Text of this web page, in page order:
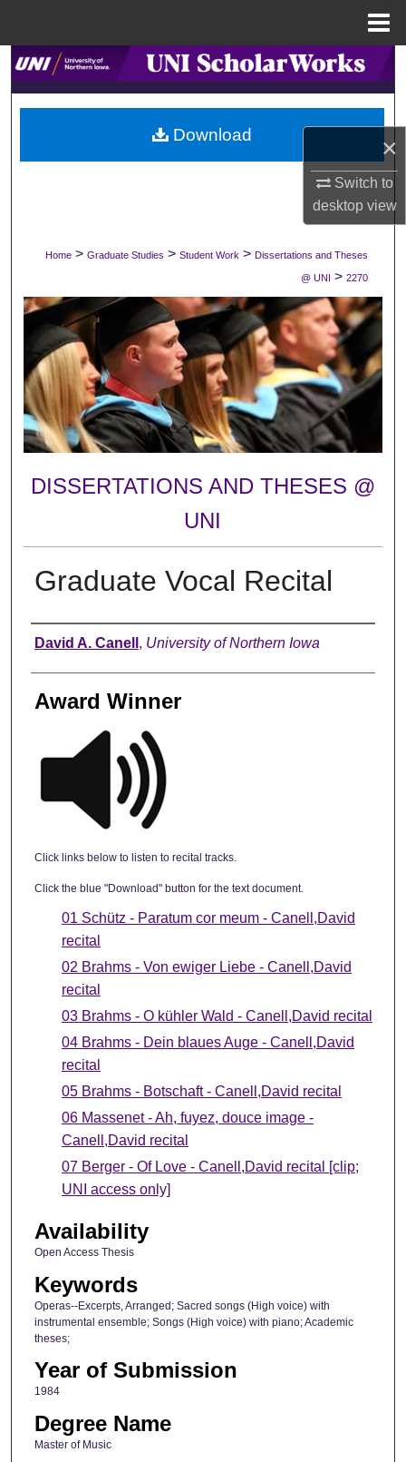
×
Switch to
desktopview
Search
Browse Collections
My Account
Digital Commons Network™
Home > Graduate Studies > Student Work > Dissertations and Theses
@ UNI > 2270
DISSERTATIONS AND THESES @
UNI
Graduate Vocal Recital
Author
David A. Canell , University of Northern Iowa
Award Winner
Click links below to listen to recital tracks.
Click the blue "Download" button for the text document.
01 Schütz - Paratum cor meum - Canell,David
recital
02 Brahms - Von ewiger Liebe - Canell,David
recital
03 Brahms - O kühler Wald - Canell,David recital
04 Brahms - Dein blaues Auge - Canell,David
recital
05 Brahms - Botschaft - Canell,David recital
06 Massenet - Ah, fuyez, douce image -
Canell,David recital
07 Berger - Of Love - Canell,David recital [clip;
UNI access only]
Availability
Open Access Thesis
Keywords
Operas--Excerpts, Arranged; Sacred songs (High voice) with
instrumental ensemble; Songs (High voice) with piano; Academic
theses;
Year of Submission
1984
Degree Name
Master of Music
Download